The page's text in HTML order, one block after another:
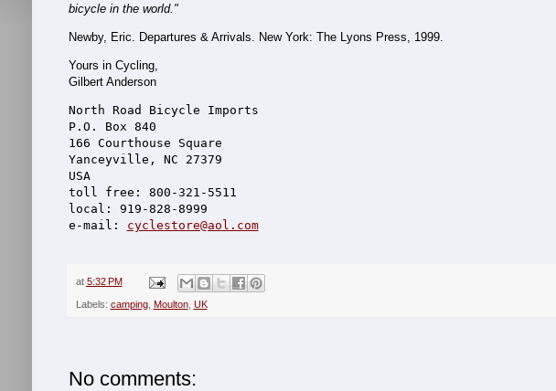
bicycle in the world."
Newby, Eric. Departures & Arrivals. New York: The Lyons Press, 1999.
Yours in Cycling,
Gilbert Anderson
North Road Bicycle Imports
P.O. Box 840
166 Courthouse Square
Yanceyville, NC 27379
USA
toll free: 800-321-5511
local: 919-828-8999
e-mail: cyclestore@aol.com
at 5:32 PM
Labels: camping, Moulton, UK
No comments: